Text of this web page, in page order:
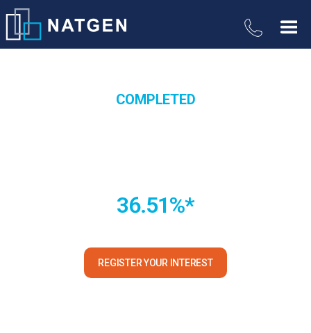
COMPLETED
36.51%*
REGISTER YOUR INTEREST